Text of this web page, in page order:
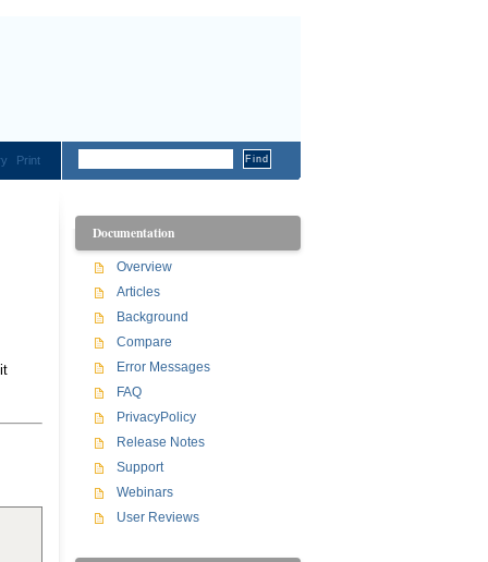
Print
Documentation
Overview
Articles
Background
Compare
Error Messages
FAQ
PrivacyPolicy
Release Notes
Support
Webinars
User Reviews